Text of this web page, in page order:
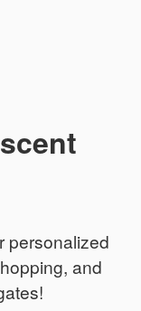
personalized
and